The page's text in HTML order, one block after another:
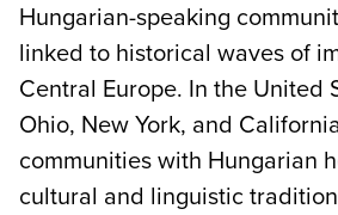
Hungarian-speaking
linked to historical waves of
Central Europe. In the United
Ohio, New York, and
communities with Hungarian
cultural and linguistic